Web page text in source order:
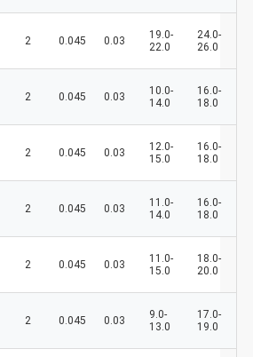
2 0.045 0.03
19.0-
22.0
24.0-
26.0
2 0.045 0.03
10.0-
14.0
16.0-
18.0
2 0.045 0.03
12.0-
15.0
16.0-
18.0
2 0.045 0.03
11.0-
14.0
16.0-
18.0
2 0.045 0.03
11.0-
15.0
18.0-
20.0
2 0.045 0.03
9.0-
13.0
17.0-
19.0